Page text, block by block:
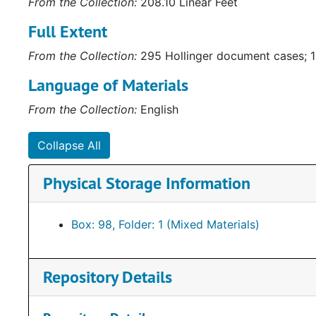
gubernatorial campaigns. Some of the materials are
awards depicting Howell’s service to the
Other items of note include a framed letter to
depicting “how the Byrd machine works.”
Full Extent
From the Collection: 295 Hollinger document cases;
Language of Materials
From the Collection: English
Collapse All
Physical Storage Information
Box: 98, Folder: 1 (Mixed Materials)
Repository Details